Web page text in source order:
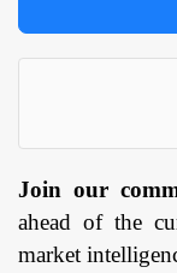
Join our
ahead of the
market